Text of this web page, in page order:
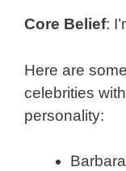
Core Belief:
Here are
celebrities
personality: